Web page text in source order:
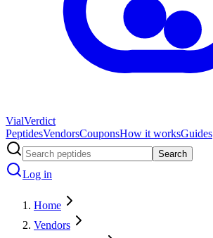
VialVerdict
PeptidesVendorsCouponsHow it worksGuides
Search
Log in
Home
Vendors